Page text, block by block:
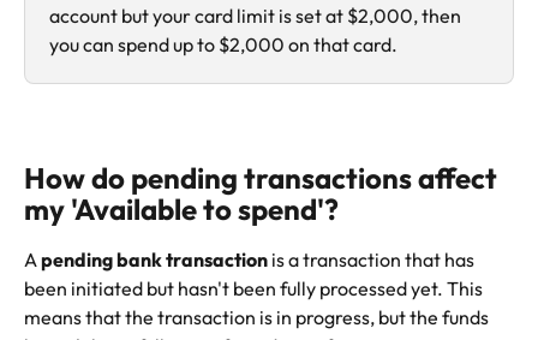
account but your card limit is set at $2,000, then
you can spend up to $2,000 on that card.
How do pending transactions affect
my 'Available to spend'?
A pending bank transaction is a transaction that has
been initiated but hasn't been fully processed yet. This
means that the transaction is in progress, but the funds